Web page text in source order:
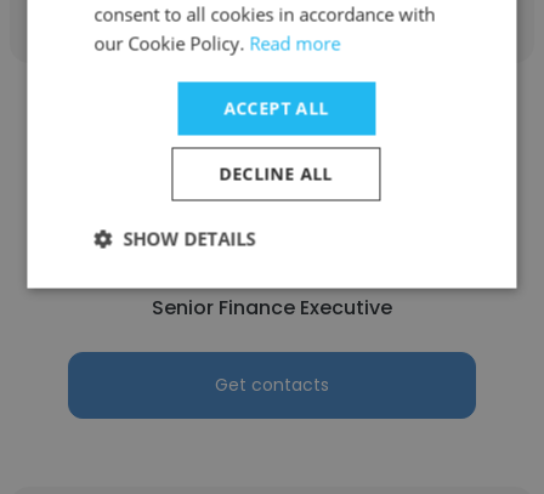
Talha Kamal
Senior Finance Executive
Get contacts
consent to all cookies in accordance with
our Cookie Policy. Read more
ACCEPT ALL
DECLINE ALL
SHOW DETAILS